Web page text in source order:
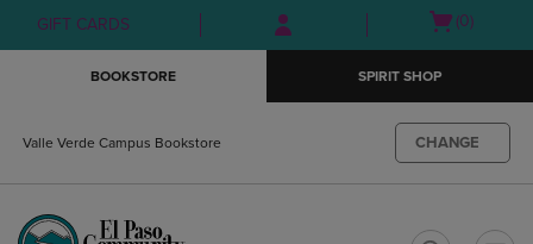
Skip
to
Skip
to
menu
GIFT CARDS
Open(0)
BOOKSTORE SPIRIT SHOP
Valle Verde Campus Bookstore CHANGE